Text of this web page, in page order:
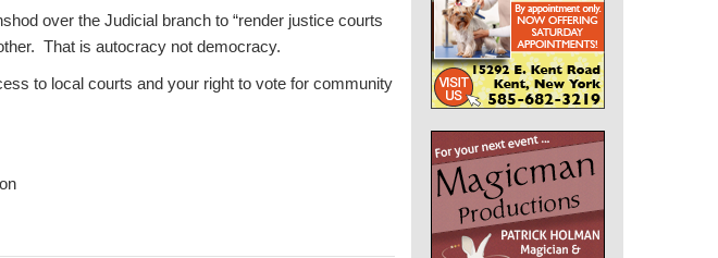
over the Judicial branch to “render justice courts
That is autocracy not democracy.
to local courts and your right to vote for community